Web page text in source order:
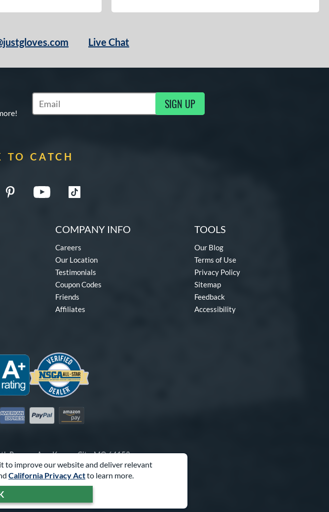
to improve our website and deliver relevant
California Privacy Actto learn more.
Live Chat
Subscribe to Marketing Updates SIGN UP
TO CATCH
COMPANY INFO
Careers
Our Location
Testimonials
Coupon Codes
Friends
Affiliates
TOOLS
Our Blog
Terms of Use
Privacy Policy
Sitemap
Feedback
Accessibility
American Express
PayPal Amazon Pay
Pomona Ave, Kansas City, MO 64153
for Assistance.